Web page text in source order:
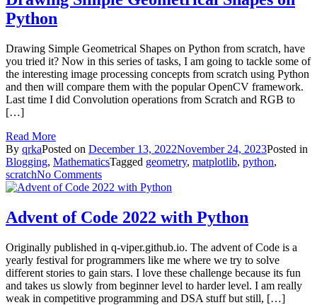
Python
Drawing Simple Geometrical Shapes on Python from scratch, have
you tried it? Now in this series of tasks, I am going to tackle some of
the interesting image processing concepts from scratch using Python
and then will compare them with the popular OpenCV framework.
Last time I did Convolution operations from Scratch and RGB to
[…]
Read More
By qrkaPosted on December 13, 2022November 24, 2023Posted in
Blogging, MathematicsTagged geometry, matplotlib, python,
scratchNo Commentson
Drawing
Geometrical
Shapes
Python
Advent of Code 2022 with Python
Originally published in q-viper.github.io. The advent of Code is a
yearly festival for programmers like me where we try to solve
different stories to gain stars. I love these challenge because its fun
and takes us slowly from beginner level to harder level. I am really
weak in competitive programming and DSA stuff but still, […]